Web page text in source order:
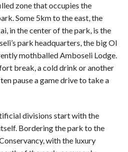
zone that occupies the
Some 5km to the east, the
in the center of the park, is the
park headquarters, the big Ol
mothballed Amboseli Lodge.
break, a cold drink or another
pause a game drive to take a
divisions start with the
Bordering the park to the
with the luxury